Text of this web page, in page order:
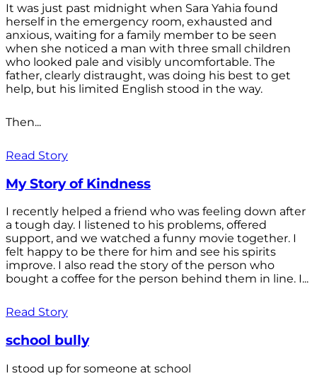
It was just past midnight when Sara Yahia found
herself in the emergency room, exhausted and
anxious, waiting for a family member to be seen
when she noticed a man with three small children
who looked pale and visibly uncomfortable. The
father, clearly distraught, was doing his best to get
help, but his limited English stood in the way.
Then...
Read Story
My Story of Kindness
I recently helped a friend who was feeling down after
a tough day. I listened to his problems, offered
support, and we watched a funny movie together. I
felt happy to be there for him and see his spirits
improve. I also read the story of the person who
bought a coffee for the person behind them in line. I...
Read Story
school bully
I stood up for someone at school